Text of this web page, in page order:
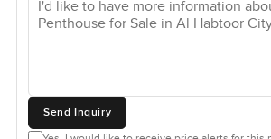
Send Inquiry